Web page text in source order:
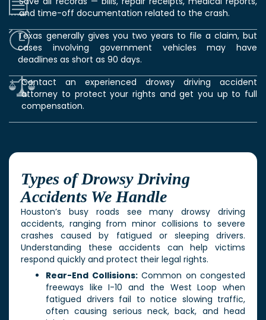
and time-off documentation related to the crash.
Texas generally gives you two years to file a claim, but
cases involving government vehicles may have
deadlines as short as 90 days.
Contact an experienced drowsy driving accident
attorney to protect your rights and get you up to full
compensation.
Types of Drowsy Driving
Accidents We Handle
Houston’s busy roads see many drowsy driving
accidents, ranging from minor collisions to severe
crashes caused by fatigued or sleeping drivers.
Understanding these accidents can help victims
respond quickly and protect their legal rights.
Rear-End Collisions:Common on congested
freeways like I-10 and the West Loop when
fatigued drivers fail to notice slowing traffic,
often causing serious neck, back, and head